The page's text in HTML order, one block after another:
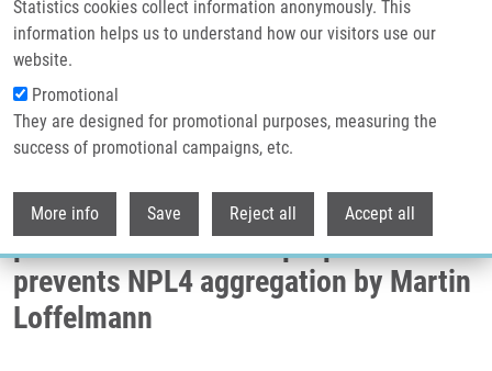
Statistics cookies collect information anonymously. This
information helps us to understand how our visitors use our
website.
Promotional
They are designed for promotional purposes, measuring the
success of promotional campaigns, etc.
More info Save Reject all Accept all
Drobečková navigace
Domů
Phd Club: Dibenzyldithiocarbamate Protects Cells From Cuproptosis And
Prevents NPL4 Aggregation By Martin Loffelmann
Phd Club: Dibenzyldithiocarbamate
protects cells from cuproptosis and
prevents NPL4 aggregation by Martin
Loffelmann